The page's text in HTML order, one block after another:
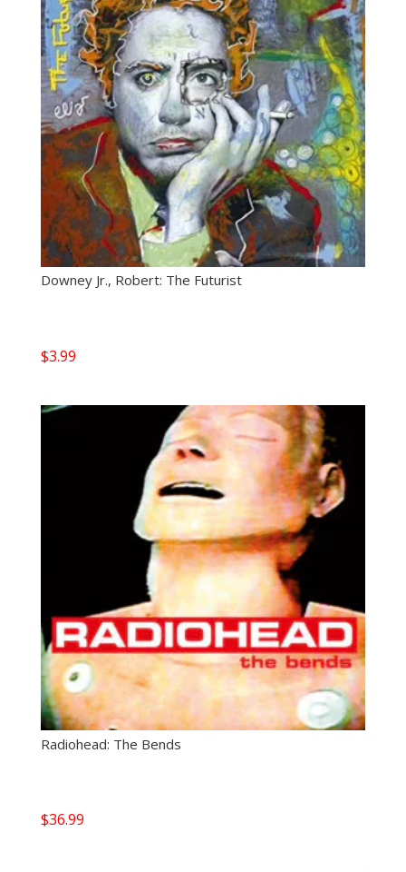
Downey Jr., Robert: The Futurist
$3.99
Radiohead: The Bends
$36.99